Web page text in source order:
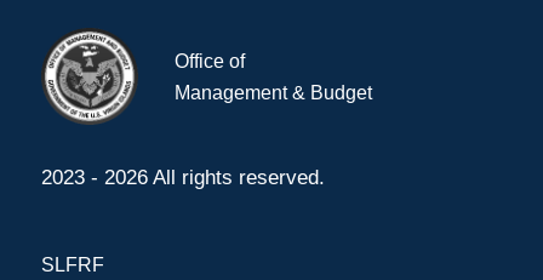
Office of
Management & Budget
2023 - 2026 All rights reserved.
SLFRF